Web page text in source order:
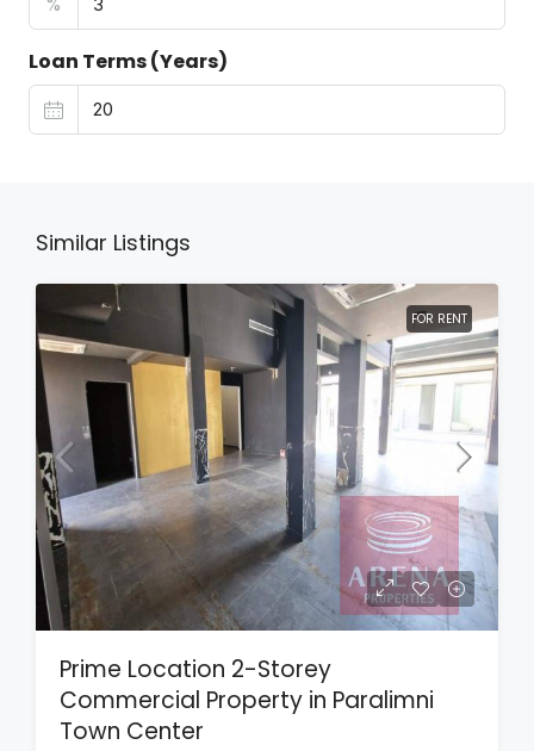
Loan Terms (Years)
Similar Listings
FOR RENT
Prime Location 2-Storey
Commercial Property in Paralimni
Town Center